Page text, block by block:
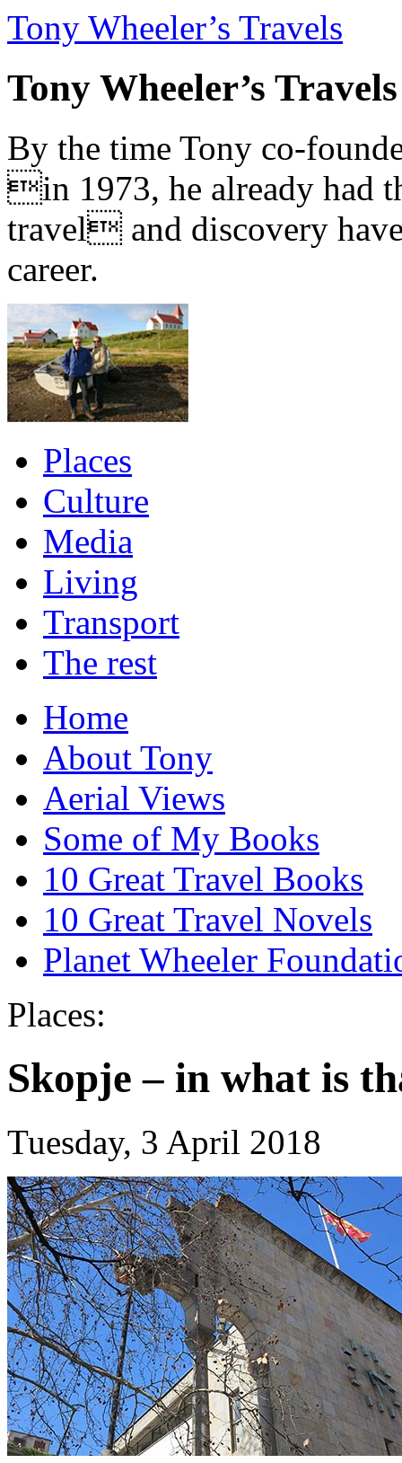
Tony Wheeler’s Travels
Tony Wheeler’s Travels
By the time Tony co-
in 1973, he already had
travel and discovery
career.
Places
Culture
Media
Living
Transport
The rest
Home
About Tony
Aerial Views
Some of My Books
10 Great Travel Books
10 Great Travel Novels
Planet Wheeler
Places:
Skopje – in what is
Tuesday, 3 April 2018